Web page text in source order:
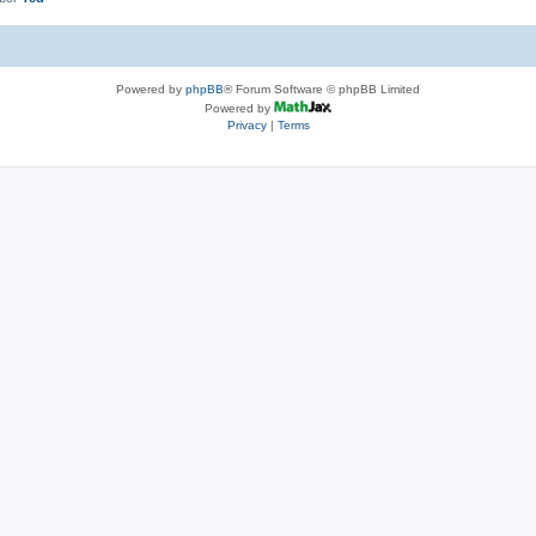
Powered by phpBB® Forum Software © phpBB Limited
Powered by
Privacy| Terms